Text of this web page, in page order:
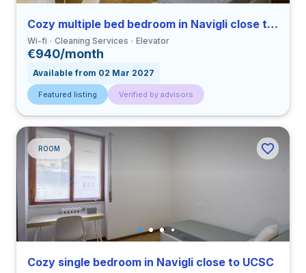
Cozy multiple bed bedroom in Navigli close to UCSC
Wi-fi Cleaning Services Elevator
€940/month
Available from 02 Mar 2027
Featured listing Verified by advisors
ROOM
Cozy single bedroom in Navigli close to UCSC